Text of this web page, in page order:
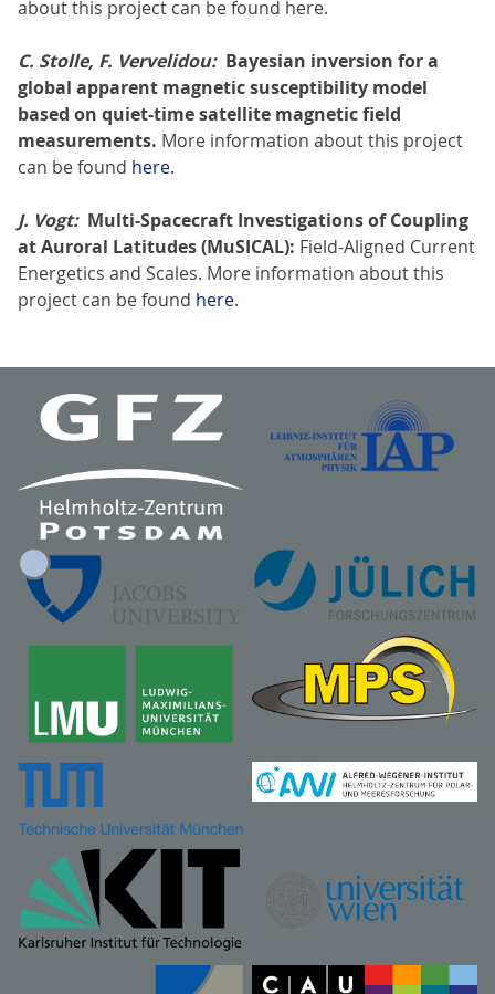
about this project can be found here.
C. Stolle, F. Vervelidou: Bayesian inversion for a
global apparent magnetic susceptibility model
based on quiet-time satellite magnetic field
measurements. More information about this project
can be found here.
J. Vogt: Multi-Spacecraft Investigations of Coupling
at Auroral Latitudes (MuSICAL): Field-Aligned Current
Energetics and Scales. More information about this
project can be found here.